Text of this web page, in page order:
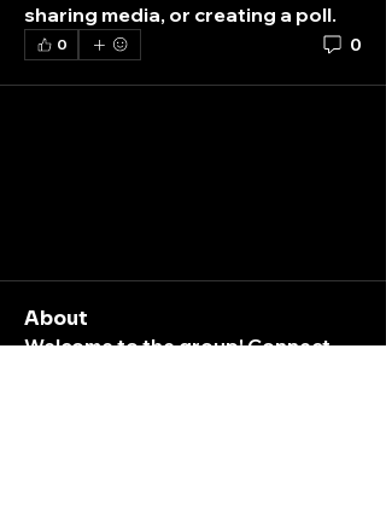
sharing media, or creating a poll.
0 0
About
Welcome to the group! Connect